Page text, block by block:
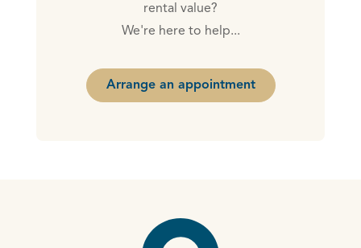
rental value?
We're here to help...
Arrange an appointment